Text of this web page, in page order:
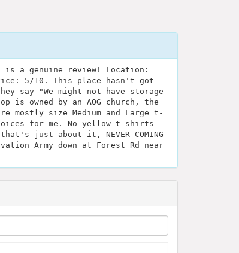
a genuine review! Location:
5/10. This place hasn't got
say "We might not have storage
is owned by an AOG church, the
mostly size Medium and Large t-
for me. No yellow t-shirts
just about it, NEVER COMING
Army down at Forest Rd near